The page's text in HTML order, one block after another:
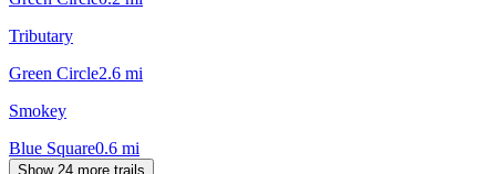
Tributary
Green Circle2.6 mi
Smokey
Blue Square0.6 mi
Show 24 more trails